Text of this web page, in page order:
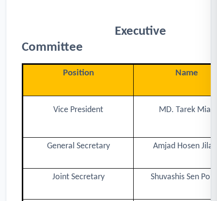
Executive
Committee
Position Name
Vice President MD. Tarek Miah
General Secretary Amjad Hosen
Joint Secretary Shuvashis Sen